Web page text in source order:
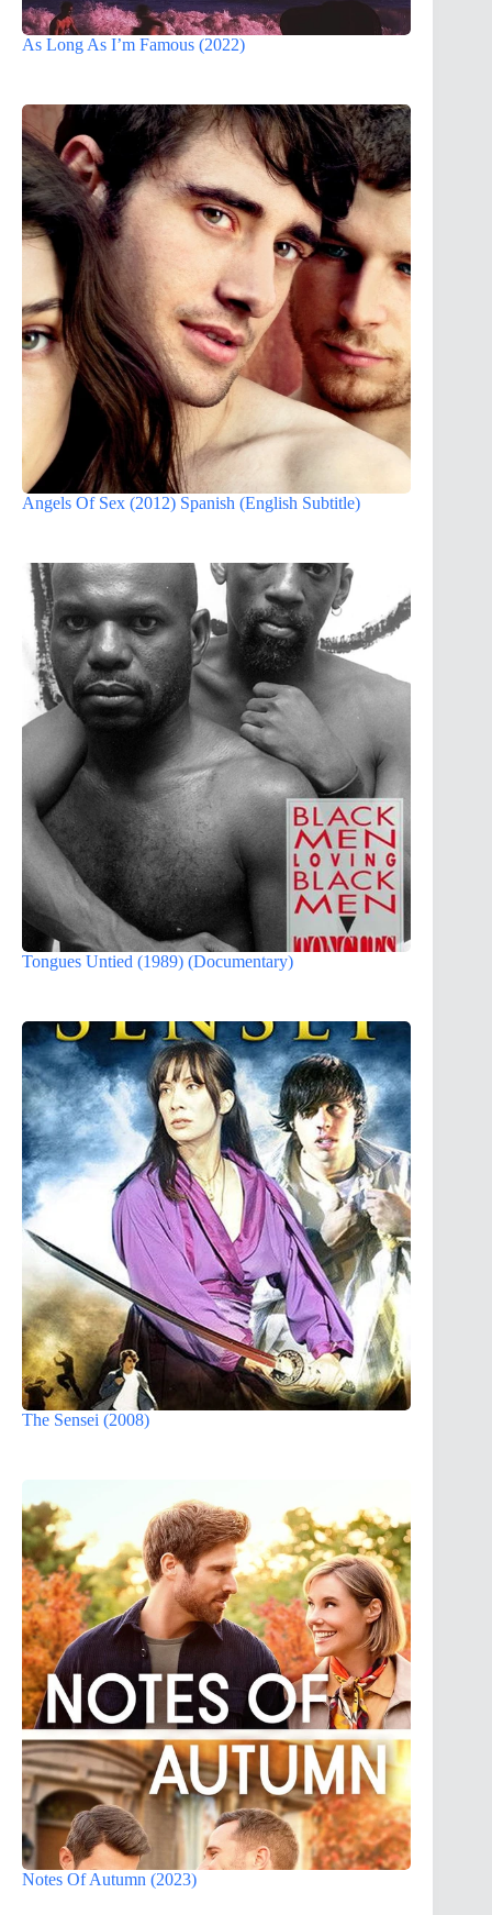
As Long As I’m Famous (2022)
Angels Of Sex (2012) Spanish (English Subtitle)
Tongues Untied (1989) (Documentary)
The Sensei (2008)
Notes Of Autumn (2023)